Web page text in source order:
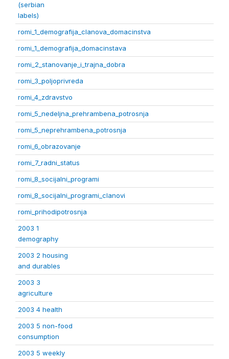
(serbian
labels)
romi_1_demografija_clanova_domacinstva
romi_1_demografija_domacinstava
romi_2_stanovanje_i_trajna_dobra
romi_3_poljoprivreda
romi_4_zdravstvo
romi_5_nedeljna_prehrambena_potrosnja
romi_5_neprehrambena_potrosnja
romi_6_obrazovanje
romi_7_radni_status
romi_8_socijalni_programi
romi_8_socijalni_programi_clanovi
romi_prihodipotrosnja
2003 1
demography
2003 2 housing
and durables
2003 3
agriculture
2003 4 health
2003 5 non-food
consumption
2003 5 weekly